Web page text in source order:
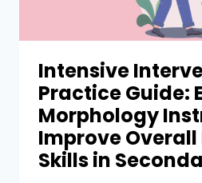
Intensive
Practice Guide:
Morphology
Improve
Skills in